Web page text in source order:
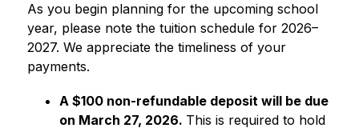
As you begin planning for the upcoming school
year, please note the tuition schedule for 2026–
2027. We appreciate the timeliness of your
payments.
A $100 non-refundable deposit will be due
on March 27, 2026. This is required to hold